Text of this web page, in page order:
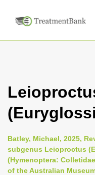
Batley, Michael, 2025,
subgenus Leioproctus
(Hymenoptera:
of the Australian